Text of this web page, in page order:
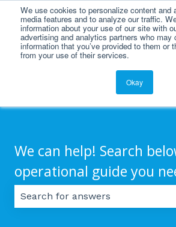
We use cookies to personalize content and
media features and to analyze our traffic.
information about your use of our site with
advertising and analytics partners who may
information that you’ve provided to them or
from your use of their services.
Okay
EnglishShow submenu for
We can help! Search
operational guide you